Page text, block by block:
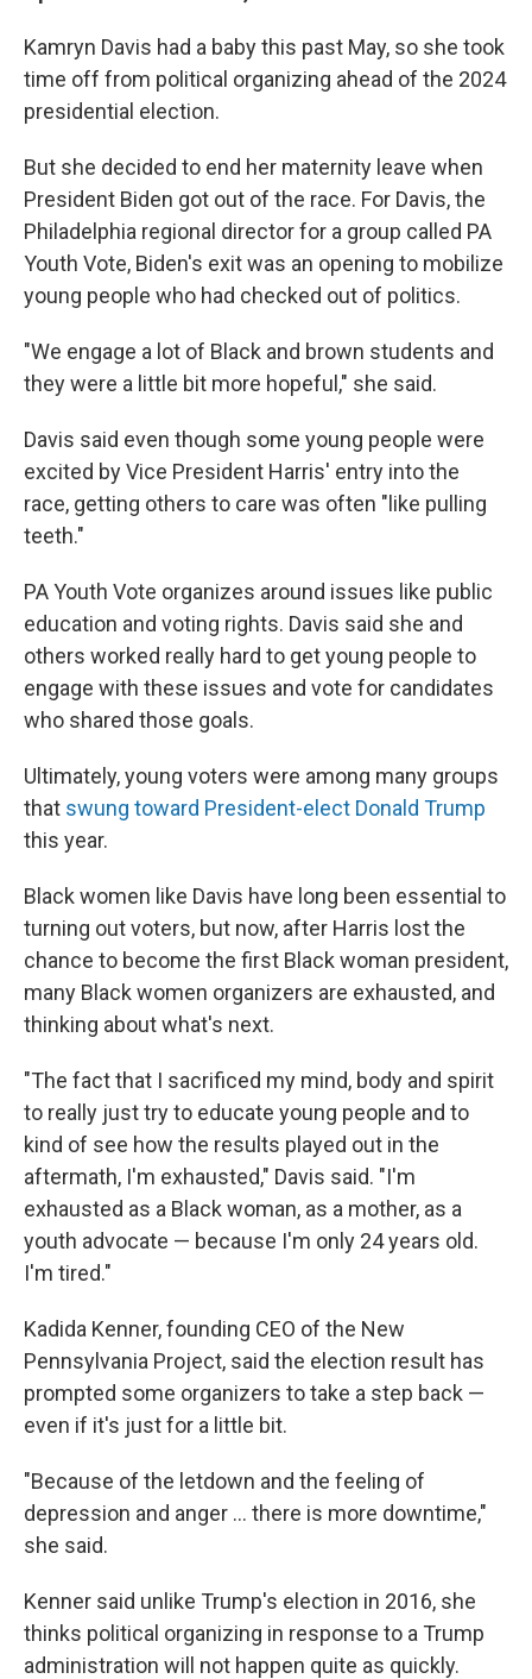
Kamryn Davis had a baby this past May, so she took
time off from political organizing ahead of the 2024
presidential election.
But she decided to end her maternity leave when
President Biden got out of the race. For Davis, the
Philadelphia regional director for a group called PA
Youth Vote, Biden's exit was an opening to mobilize
young people who had checked out of politics.
"We engage a lot of Black and brown students and
they were a little bit more hopeful," she said.
Davis said even though some young people were
excited by Vice President Harris' entry into the
race, getting others to care was often "like pulling
teeth."
PA Youth Vote organizes around issues like public
education and voting rights. Davis said she and
others worked really hard to get young people to
engage with these issues and vote for candidates
who shared those goals.
Ultimately, young voters were among many groups
that swung toward President-elect Donald Trump
this year.
Black women like Davis have long been essential to
turning out voters, but now, after Harris lost the
chance to become the first Black woman president,
many Black women organizers are exhausted, and
thinking about what's next.
"The fact that I sacrificed my mind, body and spirit
to really just try to educate young people and to
kind of see how the results played out in the
aftermath, I'm exhausted," Davis said. "I'm
exhausted as a Black woman, as a mother, as a
youth advocate — because I'm only 24 years old.
I'm tired."
Kadida Kenner, founding CEO of the New
Pennsylvania Project, said the election result has
prompted some organizers to take a step back —
even if it's just for a little bit.
"Because of the letdown and the feeling of
depression and anger … there is more downtime,"
she said.
Kenner said unlike Trump's election in 2016, she
thinks political organizing in response to a Trump
administration will not happen quite as quickly.